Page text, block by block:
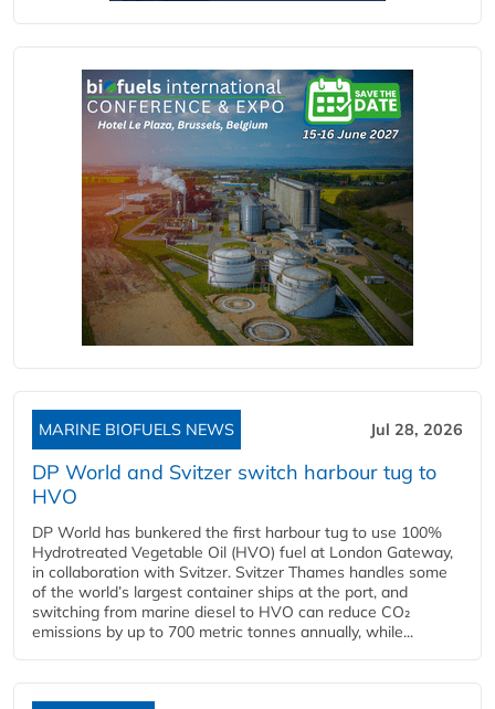
MARINE BIOFUELS NEWS Jul 28, 2026
DP World and Svitzer switch harbour tug to
HVO
DP World has bunkered the first harbour tug to use 100%
Hydrotreated Vegetable Oil (HVO) fuel at London Gateway,
in collaboration with Svitzer. Svitzer Thames handles some
of the world’s largest container ships at the port, and
switching from marine diesel to HVO can reduce CO₂
emissions by up to 700 metric tonnes annually, while...